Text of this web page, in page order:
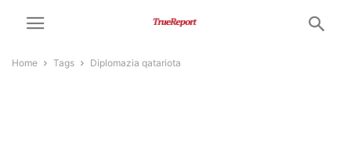
Home Tags Diplomazia qatariota